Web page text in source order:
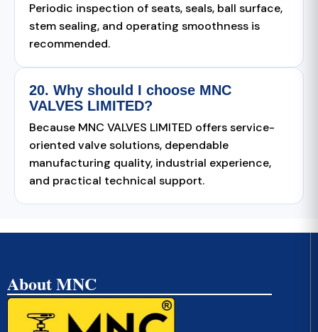
Periodic inspection of seats, seals, ball surface,
stem sealing, and operating smoothness is
recommended.
20. Why should I choose MNC
VALVES LIMITED?
Because MNC VALVES LIMITED offers service-
oriented valve solutions, dependable
manufacturing quality, industrial experience,
and practical technical support.
About MNC